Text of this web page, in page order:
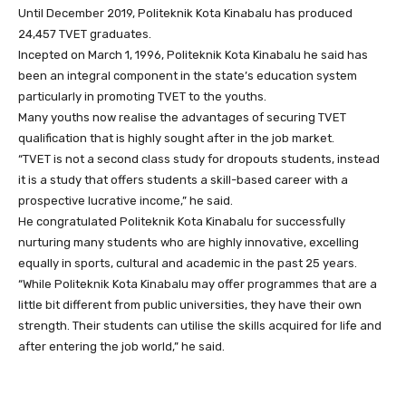
Until December 2019, Politeknik Kota Kinabalu has produced
24,457 TVET graduates.
Incepted on March 1, 1996, Politeknik Kota Kinabalu he said has
been an integral component in the state’s education system
particularly in promoting TVET to the youths.
Many youths now realise the advantages of securing TVET
qualification that is highly sought after in the job market.
“TVET is not a second class study for dropouts students, instead
it is a study that offers students a skill-based career with a
prospective lucrative income,” he said.
He congratulated Politeknik Kota Kinabalu for successfully
nurturing many students who are highly innovative, excelling
equally in sports, cultural and academic in the past 25 years.
“While Politeknik Kota Kinabalu may offer programmes that are a
little bit different from public universities, they have their own
strength. Their students can utilise the skills acquired for life and
after entering the job world,” he said.